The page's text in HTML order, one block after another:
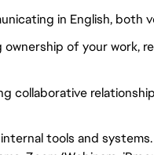
in English, both
of your work,
collaborative
tools and